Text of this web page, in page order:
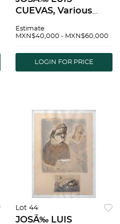
CUEVAS, Various
dated, Serigraphs
Pieces: 7, Stamp |
JOSÃ‰ LUIS
Estimate
MXN$40,000 - MXN$60,000
LOGIN FOR PRICE
Lot 44
JOSÃ‰ LUIS